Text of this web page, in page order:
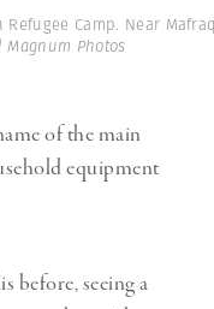
Camp. Near
Photos
of the main
equipment
before, seeing a